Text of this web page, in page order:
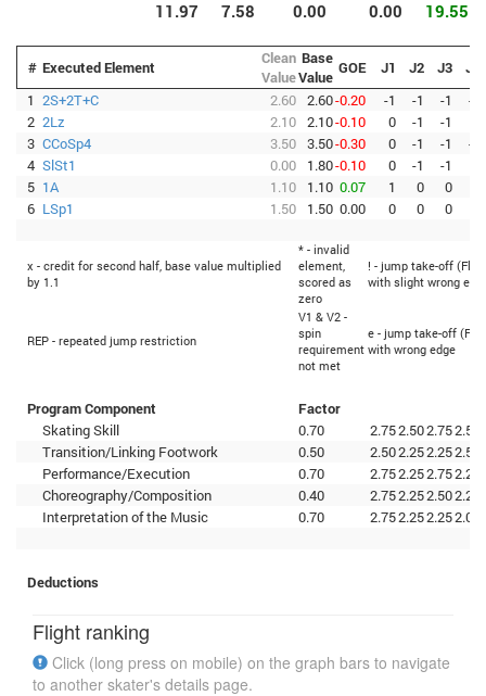
11.97
7.58 0.00 0.00 19.55
# Executed Element
Clean
Value
Base
Value GOE J1 J2 J3
J4
1 2S+2T+C 2.60 2.60-0.20 -1 -1 -1
-1
2 2Lz 2.10 2.10-0.10 0 -1 -1
3 CCoSp4 3.50 3.50-0.30 0 -1 -1
-1
4 SlSt1 0.00 1.80-0.10 0 -1 -1
5 1A 1.10 1.10 0.07 1 0 0
6 LSp1 1.50 1.50 0.00 0 0 0
x - credit for second half, base value multiplied
by 1.1
* - invalid
element,
scored as
zero
! - jump take-off
with slight wrong
REP - repeated jump restriction
V1 & V2 -
spin
requirement
not met
e - jump take-off
with wrong edge
Program Component
Factor
Skating Skill
0.70 2.752.502.752.50
Transition/Linking Footwork
0.50 2.502.252.252.50
Performance/Execution
0.70 2.752.252.752.25
Choreography/Composition
0.40 2.752.252.502.25
Interpretation of the Music
0.70 2.752.252.252.00
Deductions
Flight ranking
Click (long press on mobile) on the graph bars to navigate
to another skater's details page.